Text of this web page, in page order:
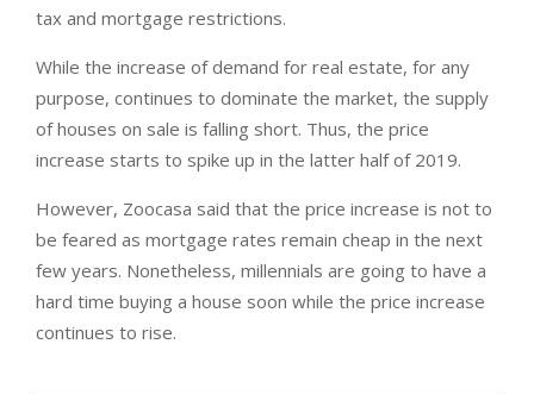
tax and mortgage restrictions.
While the increase of demand for real estate, for any
purpose, continues to dominate the market, the supply
of houses on sale is falling short. Thus, the price
increase starts to spike up in the latter half of 2019.
However, Zoocasa said that the price increase is not to
be feared as mortgage rates remain cheap in the next
few years. Nonetheless, millennials are going to have a
hard time buying a house soon while the price increase
continues to rise.